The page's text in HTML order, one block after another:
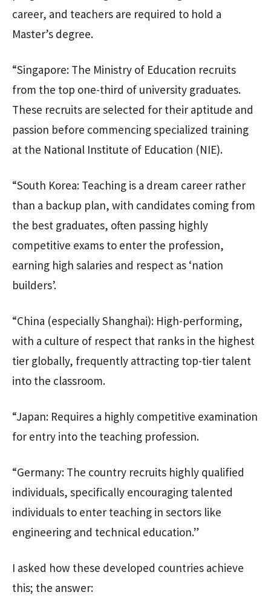
career, and teachers are required to hold a
Master’s degree.
“Singapore: The Ministry of Education recruits
from the top one-third of university graduates.
These recruits are selected for their aptitude and
passion before commencing specialized training
at the National Institute of Education (NIE).
“South Korea: Teaching is a dream career rather
than a backup plan, with candidates coming from
the best graduates, often passing highly
competitive exams to enter the profession,
earning high salaries and respect as ‘nation
builders’.
“China (especially Shanghai): High-performing,
with a culture of respect that ranks in the highest
tier globally, frequently attracting top-tier talent
into the classroom.
“Japan: Requires a highly competitive examination
for entry into the teaching profession.
“Germany: The country recruits highly qualified
individuals, specifically encouraging talented
individuals to enter teaching in sectors like
engineering and technical education.”
I asked how these developed countries achieve
this; the answer: